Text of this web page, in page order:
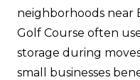
neighborhoods near
Golf Course often
storage during
small businesses